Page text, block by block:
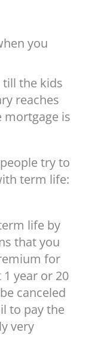
you
till the kids
reaches
mortgage is
try to
term life:
life by
that you
for
year or 20
canceled
to pay the
very